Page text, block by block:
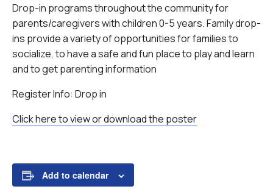
Drop-in programs throughout the community for
parents/caregivers with children 0-5 years. Family drop-
ins provide a variety of opportunities for families to
socialize, to have a safe and fun place to play and learn
and to get parenting information
Register Info: Drop in
Click here to view or download the poster
Add to calendar